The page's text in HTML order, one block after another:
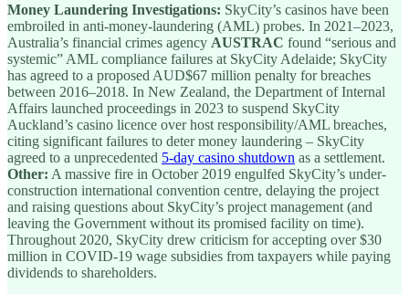
Money Laundering Investigations: SkyCity’s casinos have been
embroiled in anti-money-laundering (AML) probes. In 2021–2023,
Australia’s financial crimes agency AUSTRAC found “serious and
systemic” AML compliance failures at SkyCity Adelaide; SkyCity
has agreed to a proposed AUD$67 million penalty for breaches
between 2016–2018. In New Zealand, the Department of Internal
Affairs launched proceedings in 2023 to suspend SkyCity
Auckland’s casino licence over host responsibility/AML breaches,
citing significant failures to deter money laundering – SkyCity
agreed to a unprecedented 5-day casino shutdown as a settlement.
Other: A massive fire in October 2019 engulfed SkyCity’s under-
construction international convention centre, delaying the project
and raising questions about SkyCity’s project management (and
leaving the Government without its promised facility on time).
Throughout 2020, SkyCity drew criticism for accepting over $30
million in COVID-19 wage subsidies from taxpayers while paying
dividends to shareholders.